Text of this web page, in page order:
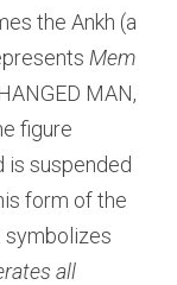
the Ankh (a
Mem
MAN,
figure
is suspended
form of the
symbolizes
all